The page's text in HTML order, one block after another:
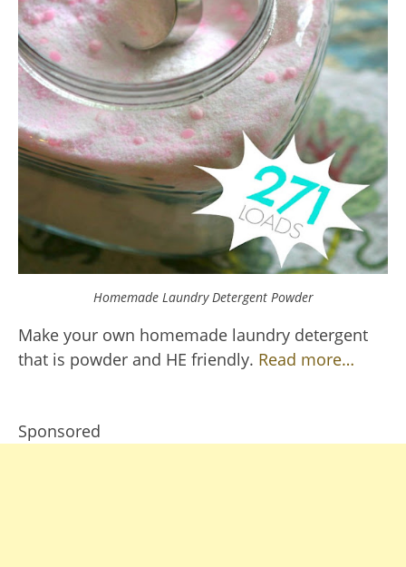
Homemade Laundry Detergent Powder
Make your own homemade laundry detergent
that is powder and HE friendly. Read more…
Sponsored